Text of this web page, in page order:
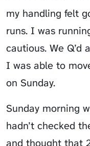
my handling felt
runs. I was
cautious. We Q’d
I was able to
on Sunday.
Sunday morning
hadn’t checked
and thought that